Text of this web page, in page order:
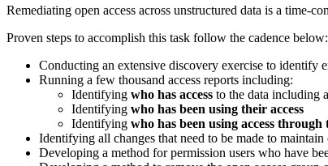
Remediating open access across unstructured data is a time-
Proven steps to accomplish this task follow the cadence below:
Conducting an extensive discovery exercise to identify
Running a few thousand access reports including:
Identifying who has access to the data including
Identifying who has been using their access
Identifying who has been using access through
Identifying all changes that need to be made to
Developing a method for permission users who have